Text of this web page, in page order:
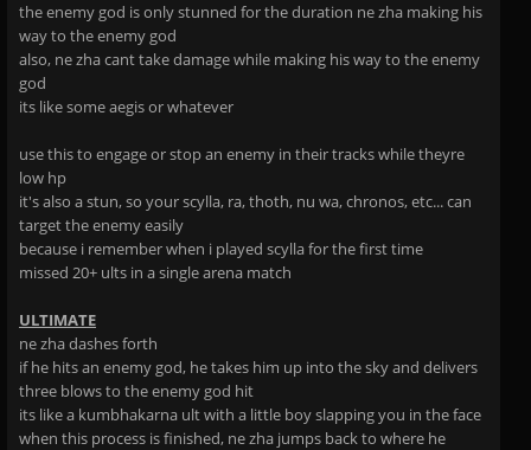
the enemy god is only stunned for the duration ne zha making his
way to the enemy god
also, ne zha cant take damage while making his way to the enemy
god
its like some aegis or whatever
use this to engage or stop an enemy in their tracks while theyre
low hp
it's also a stun, so your scylla, ra, thoth, nu wa, chronos, etc... can
target the enemy easily
because i remember when i played scylla for the first time
missed 20+ ults in a single arena match
ULTIMATE
ne zha dashes forth
if he hits an enemy god, he takes him up into the sky and delivers
three blows to the enemy god hit
its like a kumbhakarna ult with a little boy slapping you in the face
when this process is finished, ne zha jumps back to where he